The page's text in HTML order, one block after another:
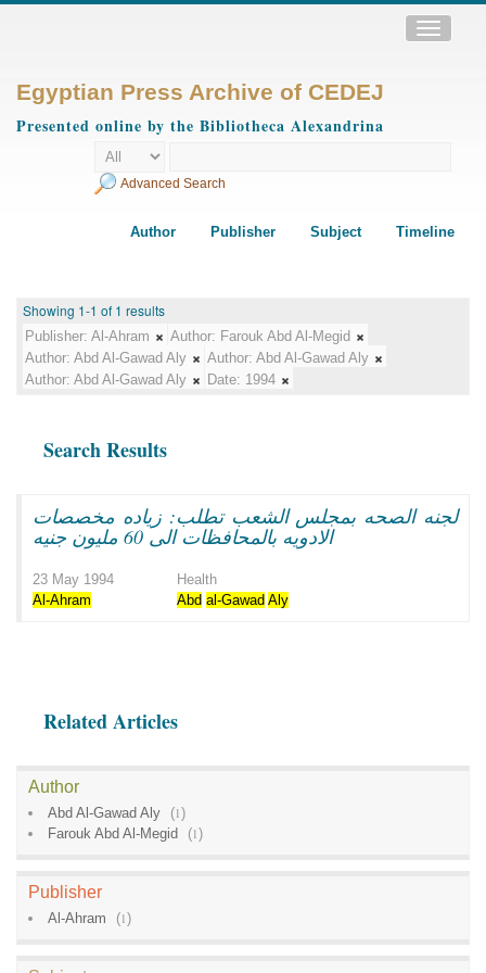
Toggle
Egyptian Press Archive of CEDEJ
Presented online by the Bibliotheca Alexandrina
Advanced Search
Author Publisher Subject Timeline
Showing 1-1 of 1 results
Publisher: Al-Ahram Author: Farouk Abd Al-Megid
Author: Abd Al-Gawad Aly Author: Abd Al-Gawad Aly
Author: Abd Al-Gawad Aly Date: 1994
Search Results
لجنه الصحه بمجلس الشعب تطلب: زياده مخصصات
الادويه بالمحافظات الى 60 مليون جنيه
23 May 1994
Health
Al-Ahram
Abd al-Gawad Aly
Related Articles
Author
Abd Al-Gawad Aly (1)
Farouk Abd Al-Megid
(1)
Publisher
Al-Ahram (1)